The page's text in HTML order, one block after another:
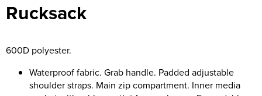
Asquith & Fox
Portwest
PRO RTX
Anthem
Men's Hi Vis Jackets
Women's Blazers
Women's Hi Vis Jackets
Uneek
Tee Jays
Ecologie
Rucksack
600D polyester.
Waterproof fabric. Grab handle. Padded adjustable
shoulder straps. Main zip compartment. Inner media